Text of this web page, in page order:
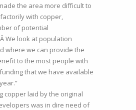
the area more difficult to
with copper,
of potential
We look at population
where we can provide the
to the most people with
that we have available
copper laid by the original
was in dire need of